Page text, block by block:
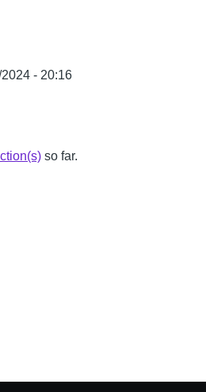
- 20:16
so far.